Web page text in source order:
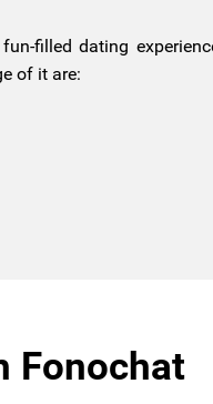
filled dating
of it are:
Fonochat